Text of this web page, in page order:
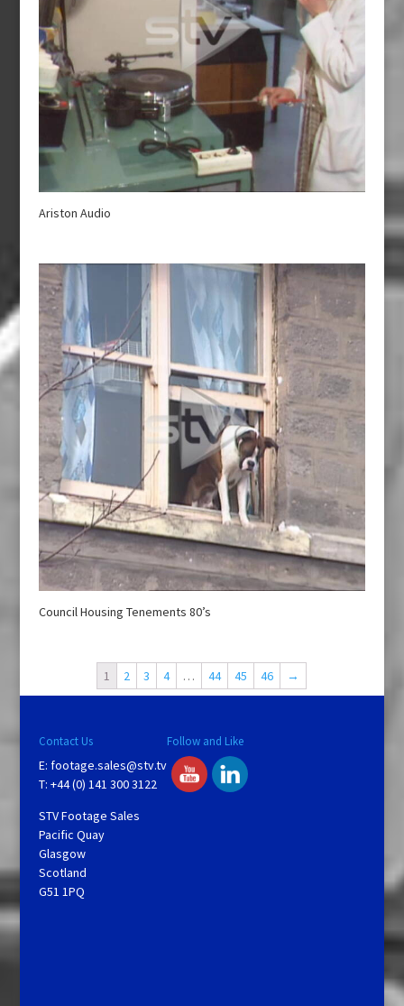
Ariston Audio
Council Housing Tenements 80’s
1 2 3 4 … 44 45 46 →
Contact Us
E: footage.sales@stv.tv
T: +44 (0) 141 300 3122
STV Footage Sales
Pacific Quay
Glasgow
Scotland
G51 1PQ
Follow and Like